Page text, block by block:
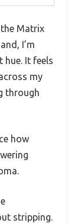
Matrix
I’m
It feels
my
through
how
stripping.